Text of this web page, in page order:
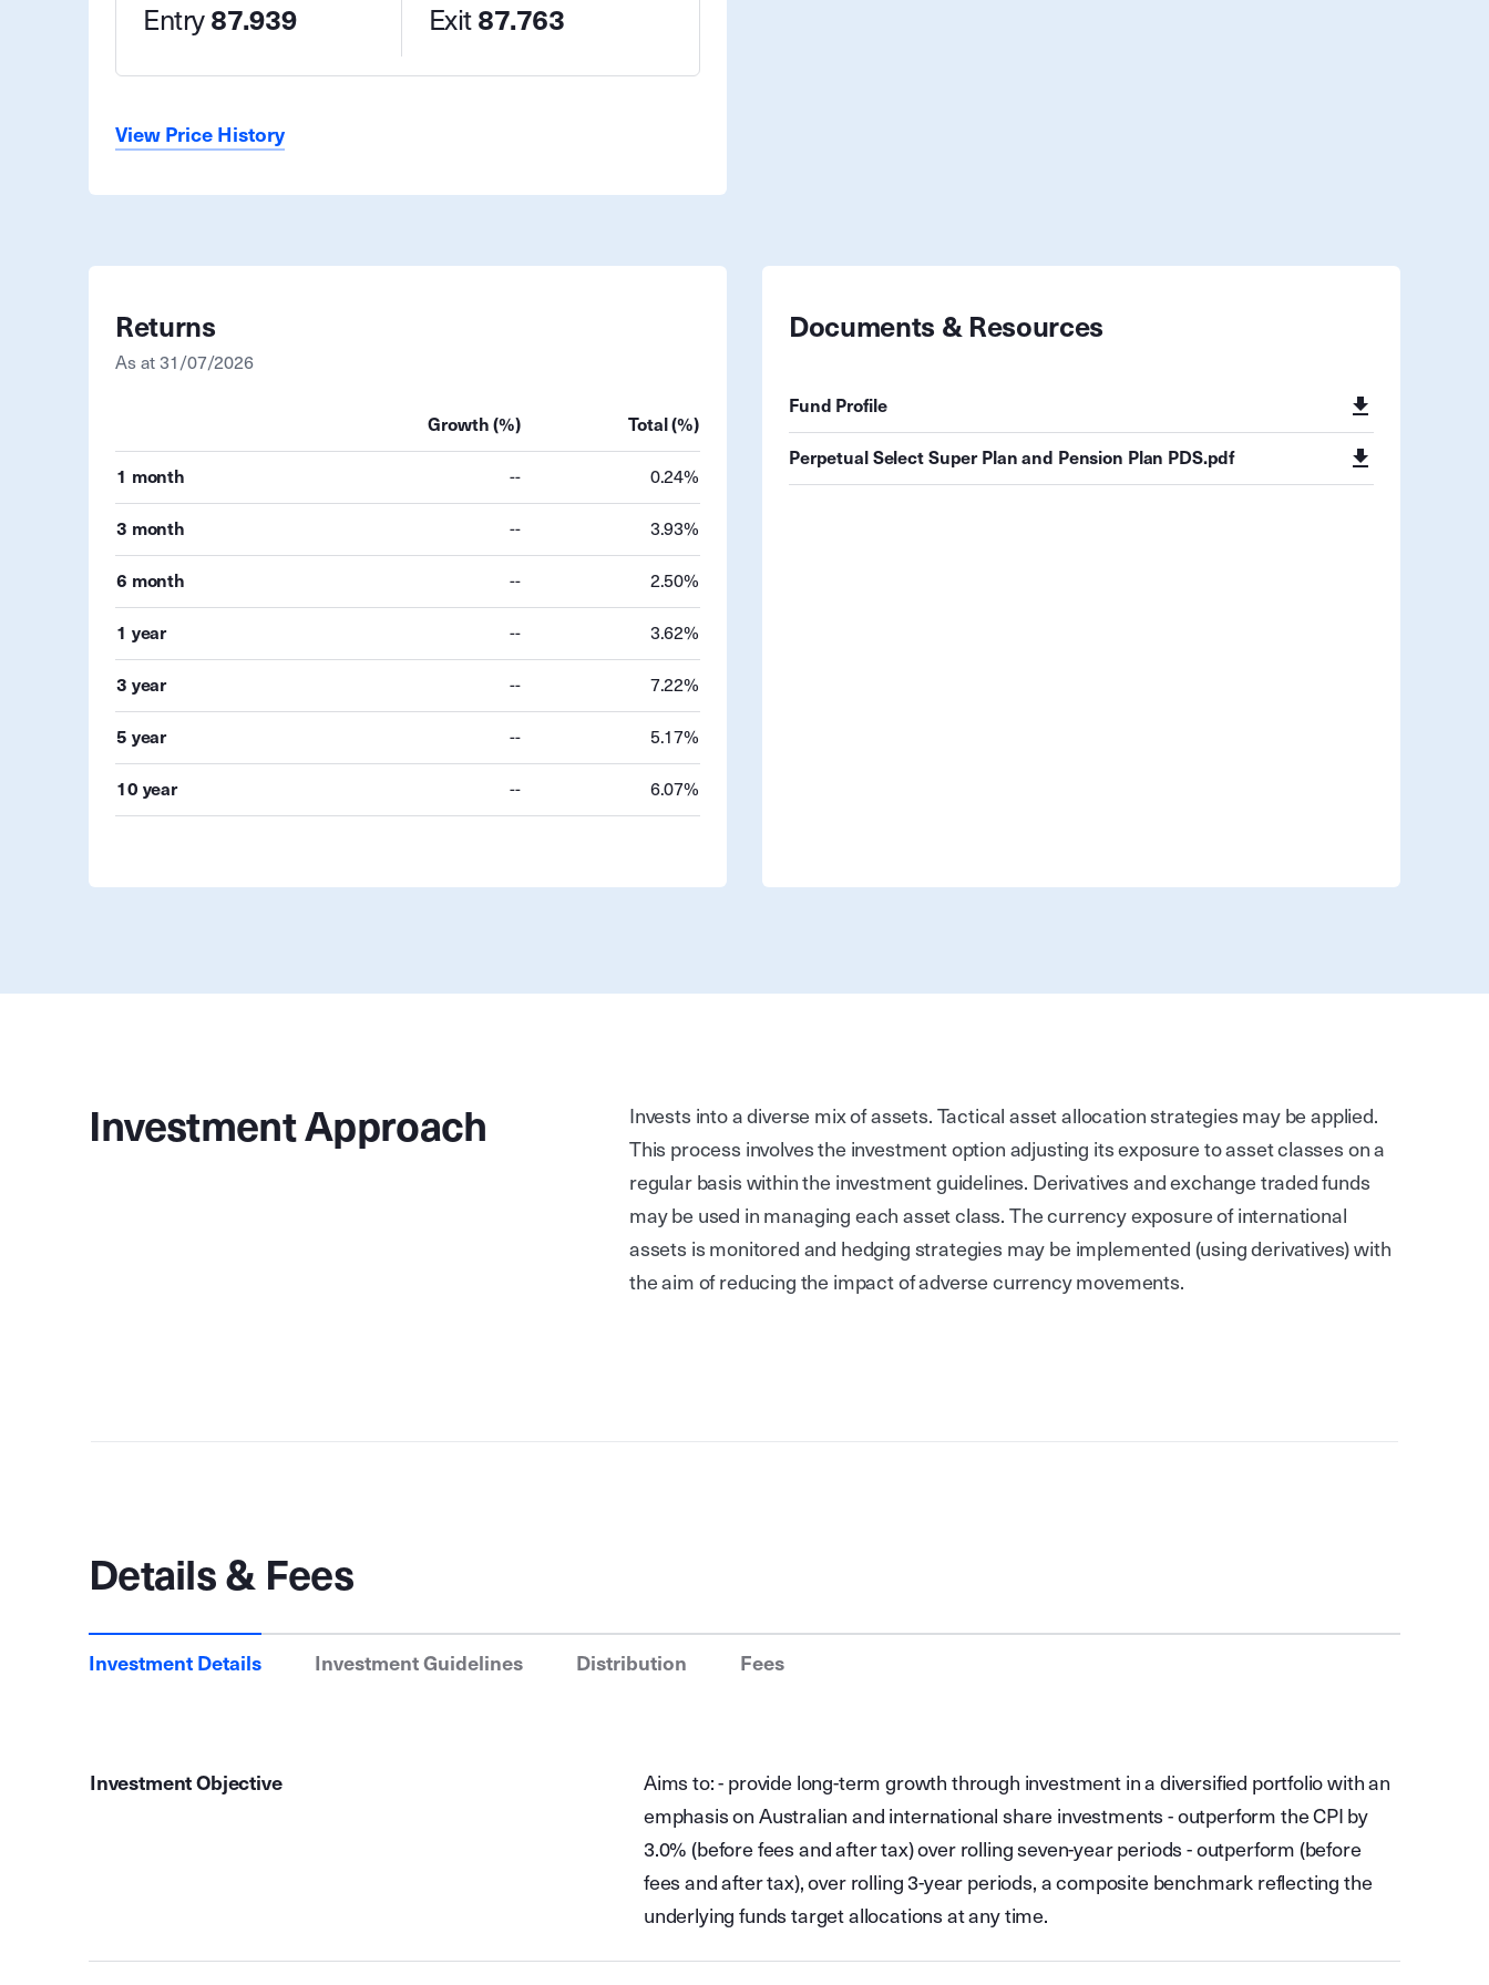
Entry87.939 Exit87.763
View Price History
Returns
As at 31/07/2026
Growth (%) Total (%)
1 month -- 0.24%
3 month -- 3.93%
6 month -- 2.50%
1 year -- 3.62%
3 year -- 7.22%
5 year -- 5.17%
10 year -- 6.07%
Documents & Resources
Fund Profile
Perpetual Select Super Plan and Pension Plan PDS.pdf
Investment Approach
Invests into a diverse mix of assets. Tactical asset allocation strategies may be applied.
This process involves the investment option adjusting its exposure to asset classes on a
regular basis within the investment guidelines. Derivatives and exchange traded funds
may be used in managing each asset class. The currency exposure of international
assets is monitored and hedging strategies may be implemented (using derivatives) with
the aim of reducing the impact of adverse currency movements.
Details & Fees
Investment Details Investment Guidelines Distribution Fees
Investment Objective
Aims to: - provide long-term growth through investment in a diversified portfolio with an
emphasis on Australian and international share investments - outperform the CPI by
3.0% (before fees and after tax) over rolling seven-year periods - outperform (before
fees and after tax), over rolling 3-year periods, a composite benchmark reflecting the
underlying funds target allocations at any time.